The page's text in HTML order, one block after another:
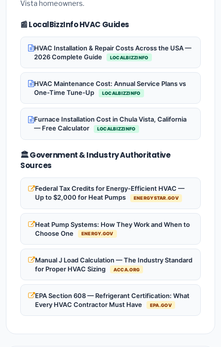
Vista homeowners.
📰 LocalBizzInfo HVAC Guides
HVAC Installation & Repair Costs Across the USA —
2026 Complete Guide
LOCALBIZZINFO
HVAC Maintenance Cost: Annual Service Plans vs
One-Time Tune-Up
LOCALBIZZINFO
Furnace Installation Cost in Chula Vista, California
— Free Calculator
LOCALBIZZINFO
🏛️ Government & Industry Authoritative
Sources
Federal Tax Credits for Energy-Efficient HVAC —
Up to $2,000 for Heat Pumps
ENERGYSTAR.GOV
Heat Pump Systems: How They Work and When to
Choose One
ENERGY.GOV
Manual J Load Calculation — The Industry Standard
for Proper HVAC Sizing
ACCA.ORG
EPA Section 608 — Refrigerant Certification: What
Every HVAC Contractor Must Have
EPA.GOV